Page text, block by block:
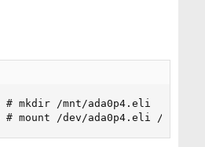
# mkdir /mnt/ada0p4.eli
# mount /dev/ada0p4.eli /mnt/